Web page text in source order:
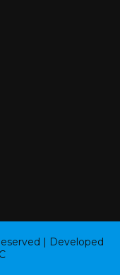
| Developed